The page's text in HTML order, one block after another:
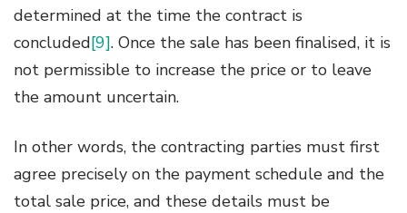
determined at the time the contract is
concluded[9]. Once the sale has been finalised, it is
not permissible to increase the price or to leave
the amount uncertain.
In other words, the contracting parties must first
agree precisely on the payment schedule and the
total sale price, and these details must be